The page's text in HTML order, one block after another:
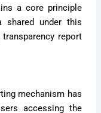
a core principle
shared under this
report
mechanism has
accessing the